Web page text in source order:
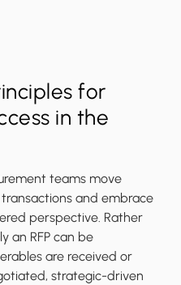
for
in the
teams move
and embrace
perspective. Rather
an RFP can be
are received or
strategic-driven